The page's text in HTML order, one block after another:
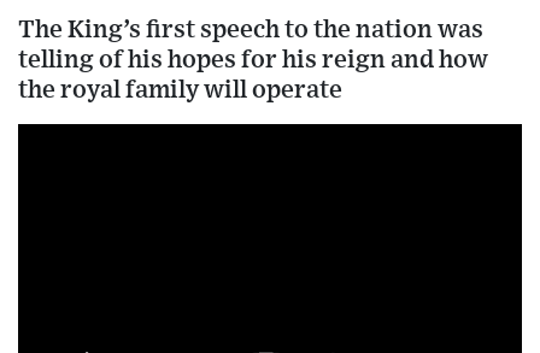
The King’s first speech to the nation was
telling of his hopes for his reign and how
the royal family will operate